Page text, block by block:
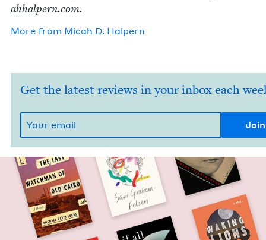
ah​halpern​.com.
More from Mic­ah D. Halpern
Get the latest reviews in your inbox each